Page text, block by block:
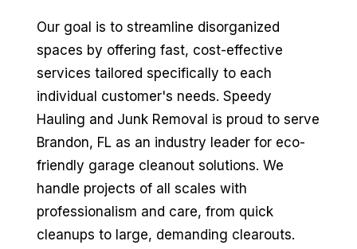
Our goal is to streamline disorganized
spaces by offering fast, cost-effective
services tailored specifically to each
individual customer's needs. Speedy
Hauling and Junk Removal is proud to serve
Brandon, FL as an industry leader for eco-
friendly garage cleanout solutions. We
handle projects of all scales with
professionalism and care, from quick
cleanups to large, demanding clearouts.